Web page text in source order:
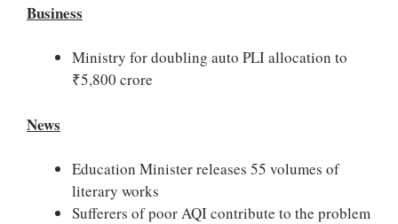
Business
Ministry for doubling auto PLI allocation to
₹5,800 crore
News
Education Minister releases 55 volumes of
literary works
Sufferers of poor AQI contribute to the problem